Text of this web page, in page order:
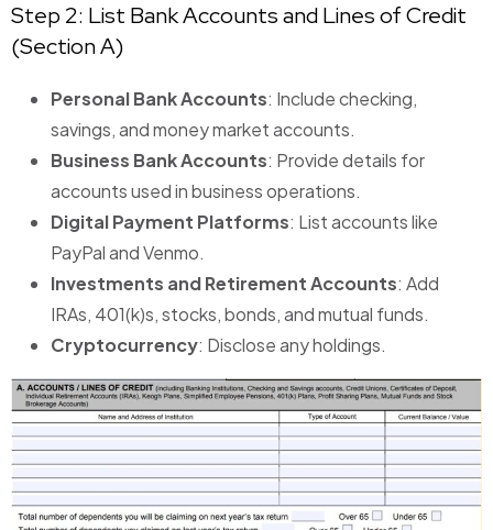
Step 2: List Bank Accounts and Lines of Credit
(Section A)
Personal Bank Accounts: Include checking,
savings, and money market accounts.
Business Bank Accounts: Provide details for
accounts used in business operations.
Digital Payment Platforms: List accounts like
PayPal and Venmo.
Investments and Retirement Accounts: Add
IRAs, 401(k)s, stocks, bonds, and mutual funds.
Cryptocurrency: Disclose any holdings.